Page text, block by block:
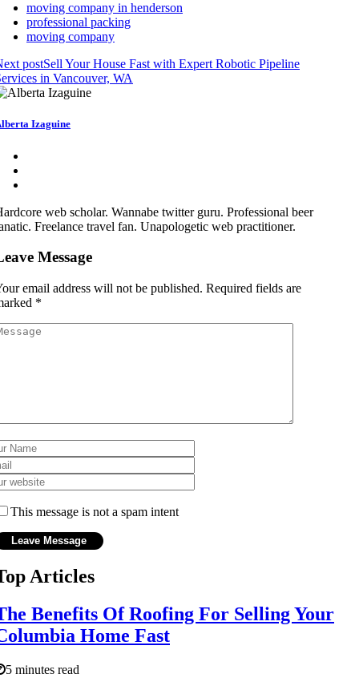
moving company in henderson
professional packing
moving company
postSell Your House Fast with Expert Robotic Pipeline
in Vancouver, WA
Izaguine
web scholar. Wannabe twitter guru. Professional beer
Freelance travel fan. Unapologetic web practitioner.
Message
email address will not be published. Required fields are
*
This message is not a spam intent
Articles
Benefits Of Roofing For Selling Your
Home Fast
5 minutes read